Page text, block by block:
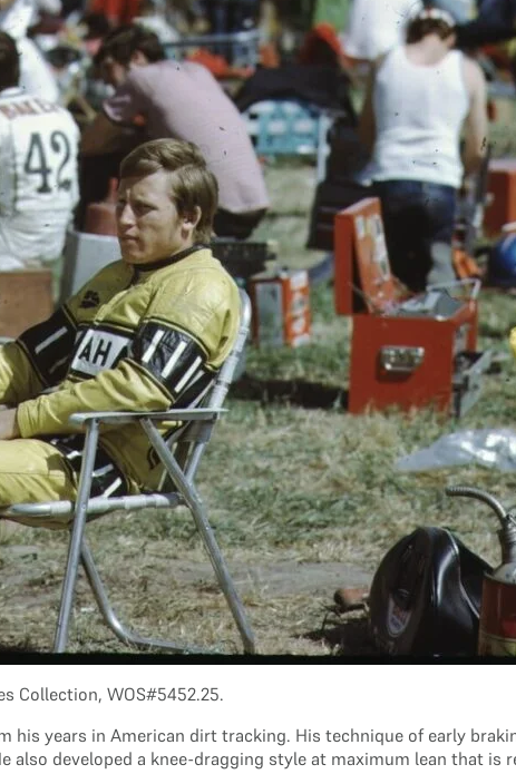
Collection, WOS#5452.25.
years in American dirt tracking. His technique of early
also developed a knee-dragging style at maximum lean that